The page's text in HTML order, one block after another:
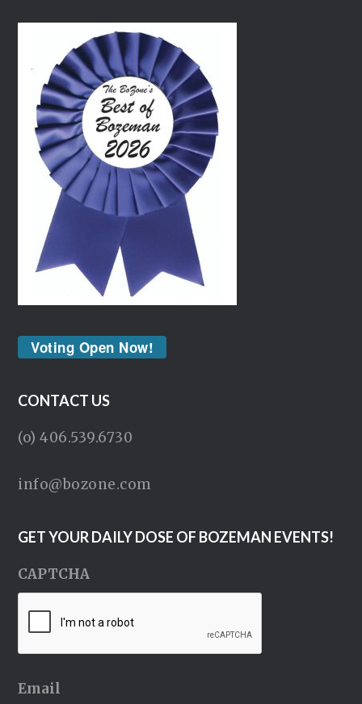
Voting Open Now!
CONTACT US
(o) 406.539.6730
info@bozone.com
GET YOUR DAILY DOSE OF BOZEMAN EVENTS!
CAPTCHA
Email